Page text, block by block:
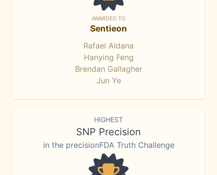
AWARDED TO
Sentieon
Rafael Aldana
Hanying Feng
Brendan Gallagher
Jun Ye
HIGHEST
SNP Precision
in the precisionFDA Truth Challenge